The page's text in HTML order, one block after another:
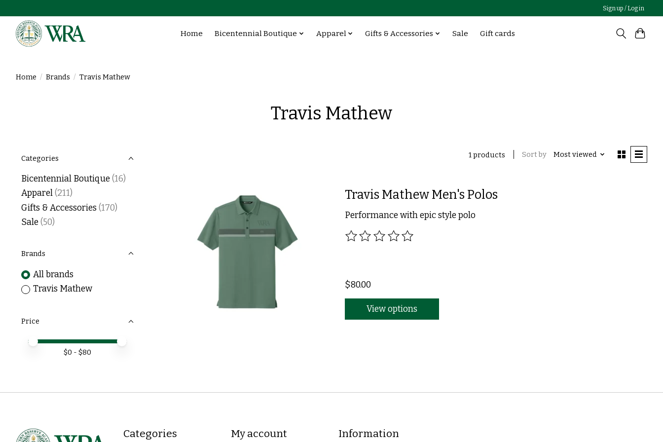
Sign up / Log in
Home Bicentennial Boutique Apparel Gifts & Accessories Sale Gift cards
Home / Brands / Travis Mathew
Travis Mathew
Categories
Bicentennial Boutique(16)
Apparel(211)
Gifts & Accessories (170)
Sale(50)
Brands
All brands
Travis Mathew
Price
Price minimum value
Price maximum value
$0 - $80
1 products Sort by Most viewed
Travis Mathew Men's Polos
Performance with epic style polo
The rating of this product is
$80.00
View options
Categories My account Information